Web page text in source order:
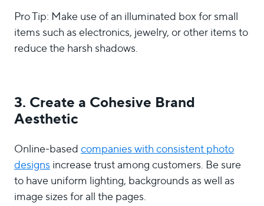
Pro Tip: Make use of an illuminated box for small
items such as electronics, jewelry, or other items to
reduce the harsh shadows.
3. Create a Cohesive Brand
Aesthetic
Online-basedcompanies with consistent photo
designsincrease trust among customers. Be sure
to have uniform lighting, backgrounds as well as
image sizes for all the pages.